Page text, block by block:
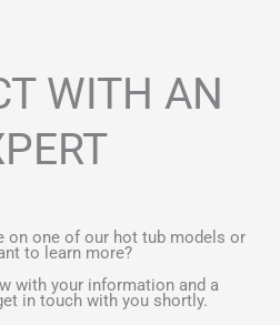
WITH AN
on one of our hot tub models or
to learn more?
with your information and a
in touch with you shortly.